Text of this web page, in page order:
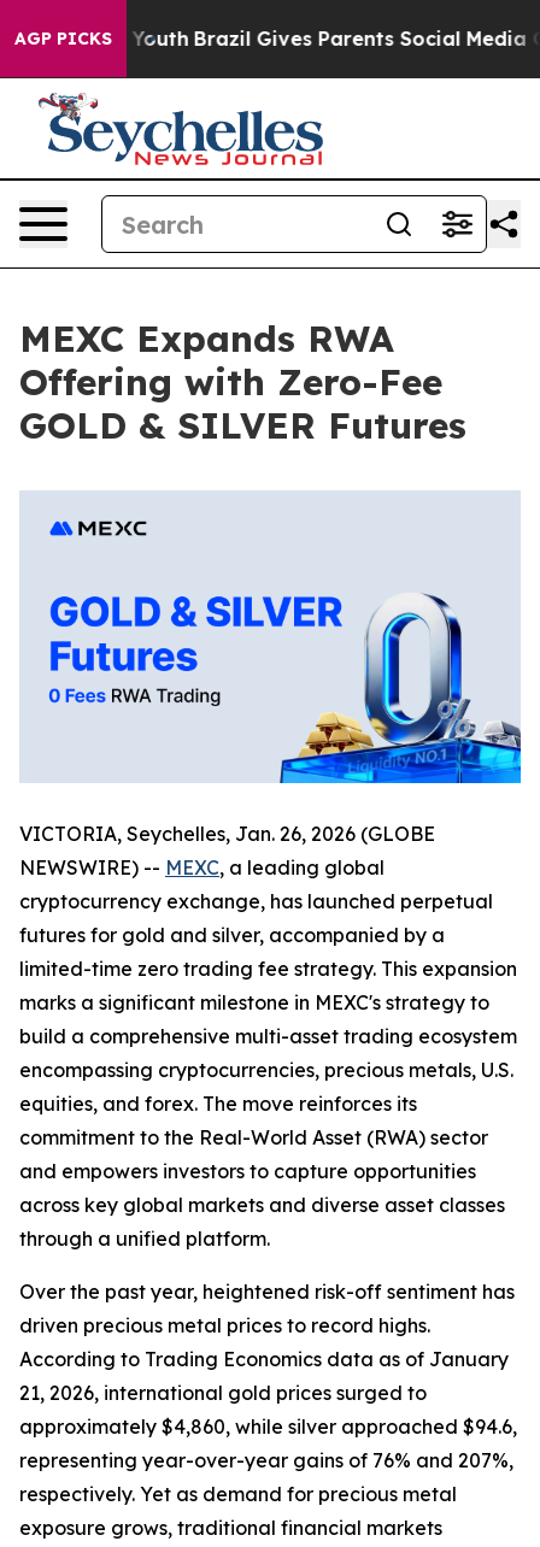
AGP PICKS
to Youth Brazil Gives Parents Social Media
MEXC Expands RWA
Offering with Zero-Fee
GOLD & SILVER Futures
VICTORIA, Seychelles, Jan. 26, 2026 (GLOBE
NEWSWIRE) -- MEXC, a leading global
cryptocurrency exchange, has launched perpetual
futures for gold and silver, accompanied by a
limited-time zero trading fee strategy. This expansion
marks a significant milestone in MEXC's strategy to
build a comprehensive multi-asset trading ecosystem
encompassing cryptocurrencies, precious metals, U.S.
equities, and forex. The move reinforces its
commitment to the Real-World Asset (RWA) sector
and empowers investors to capture opportunities
across key global markets and diverse asset classes
through a unified platform.
Over the past year, heightened risk-off sentiment has
driven precious metal prices to record highs.
According to Trading Economics data as of January
21, 2026, international gold prices surged to
approximately $4,860, while silver approached $94.6,
representing year-over-year gains of 76% and 207%,
respectively. Yet as demand for precious metal
exposure grows, traditional financial markets